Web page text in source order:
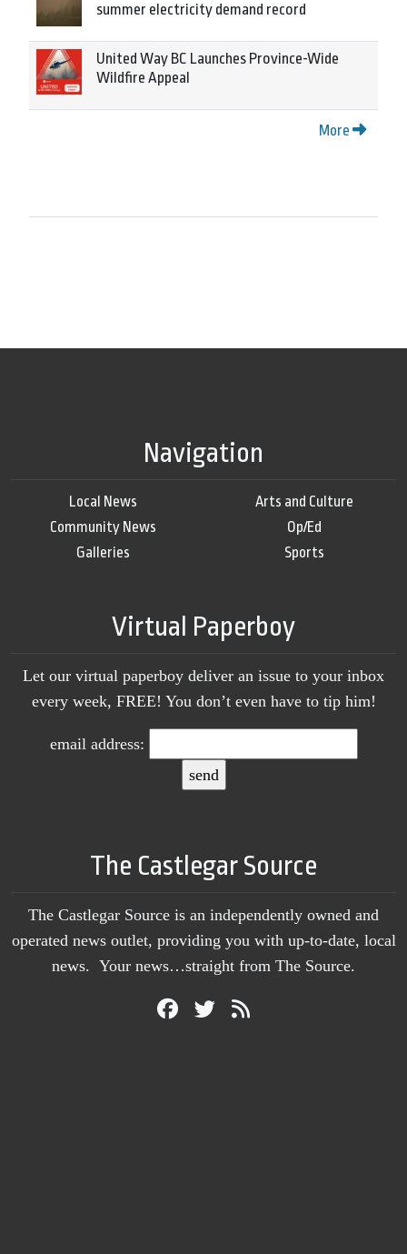
summer electricity demand record
United Way BC Launches Province-Wide
Wildfire Appeal
More
Navigation
Local News
Community News
Galleries
Arts and Culture
Op/Ed
Sports
Virtual Paperboy
Let our virtual paperboy deliver an issue to your inbox
every week, FREE! You don’t even have to tip him!
email address:
The Castlegar Source
The Castlegar Source is an independently owned and
operated news outlet, providing you with up-to-date, local
news. Your news…straight from The Source.